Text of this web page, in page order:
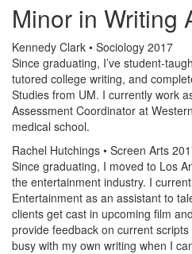
Minor in Writing
Kennedy Clark • Sociology 2017
Since graduating, I’ve student-
tutored college writing, and
Studies from UM. I currently work
Assessment Coordinator at
medical school.
Rachel Hutchings • Screen Arts
Since graduating, I moved to Los
the entertainment industry. I
Entertainment as an assistant to
clients get cast in upcoming film
provide feedback on current
busy with my own writing when I